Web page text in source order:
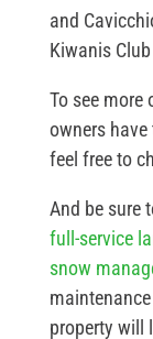
and
Kiwanis
To see more
owners have
feel free to
And be sure
full-service
snow
property will